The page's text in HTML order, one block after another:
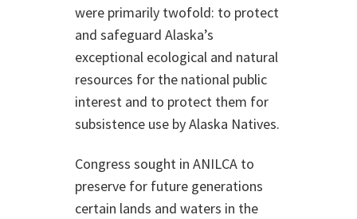
were primarily twofold: to protect
and safeguard Alaska’s
exceptional ecological and natural
resources for the national public
interest and to protect them for
subsistence use by Alaska Natives.
Congress sought in ANILCA to
preserve for future generations
certain lands and waters in the